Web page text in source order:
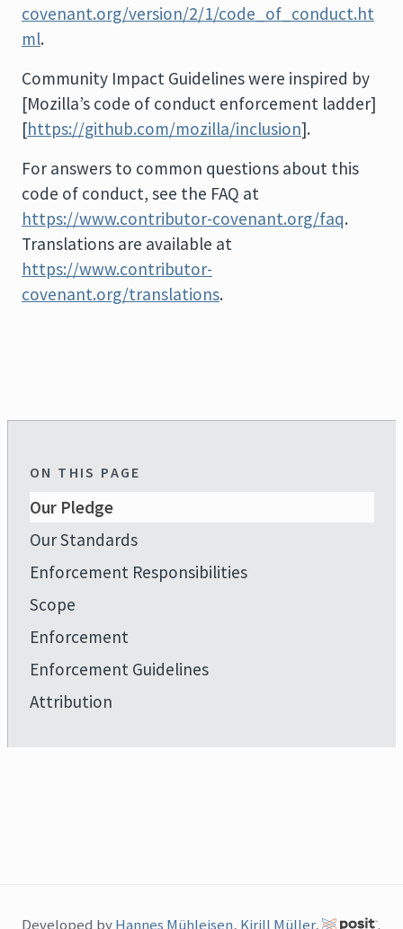
covenant.org/version/2/1/code_of_conduct.ht
ml.
Community Impact Guidelines were inspired by
[Mozilla’s code of conduct enforcement ladder]
[https://github.com/mozilla/inclusion].
For answers to common questions about this
code of conduct, see the FAQ at
https://www.contributor-covenant.org/faq.
Translations are available at
https://www.contributor-
covenant.org/translations.
ON THIS PAGE
Our Pledge
Our Standards
Enforcement Responsibilities
Scope
Enforcement
Enforcement Guidelines
Attribution
Developed byHannes Mühleisen, Kirill Müller, .